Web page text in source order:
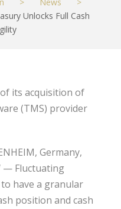
Unlocks Full Cash
its acquisition of
(TMS) provider
Germany,
— Fluctuating
have a granular
position and cash